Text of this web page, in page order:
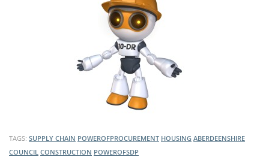
TAGS: SUPPLY CHAIN POWEROFPROCUREMENT HOUSING ABERDEENSHIRE
COUNCIL CONSTRUCTION POWEROFSDP